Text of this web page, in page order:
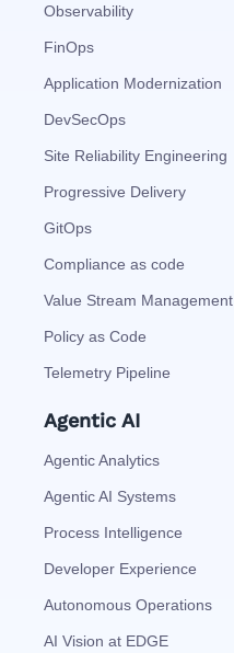
Observability
FinOps
Application Modernization
DevSecOps
Site Reliability Engineering
Progressive Delivery
GitOps
Compliance as code
Value Stream Management
Policy as Code
Telemetry Pipeline
Agentic AI
Agentic Analytics
Agentic AI Systems
Process Intelligence
Developer Experience
Autonomous Operations
AI Vision at EDGE